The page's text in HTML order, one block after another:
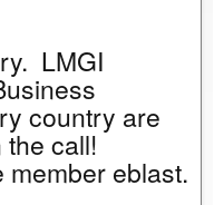
LMGI
country are
the call!
member eblast.